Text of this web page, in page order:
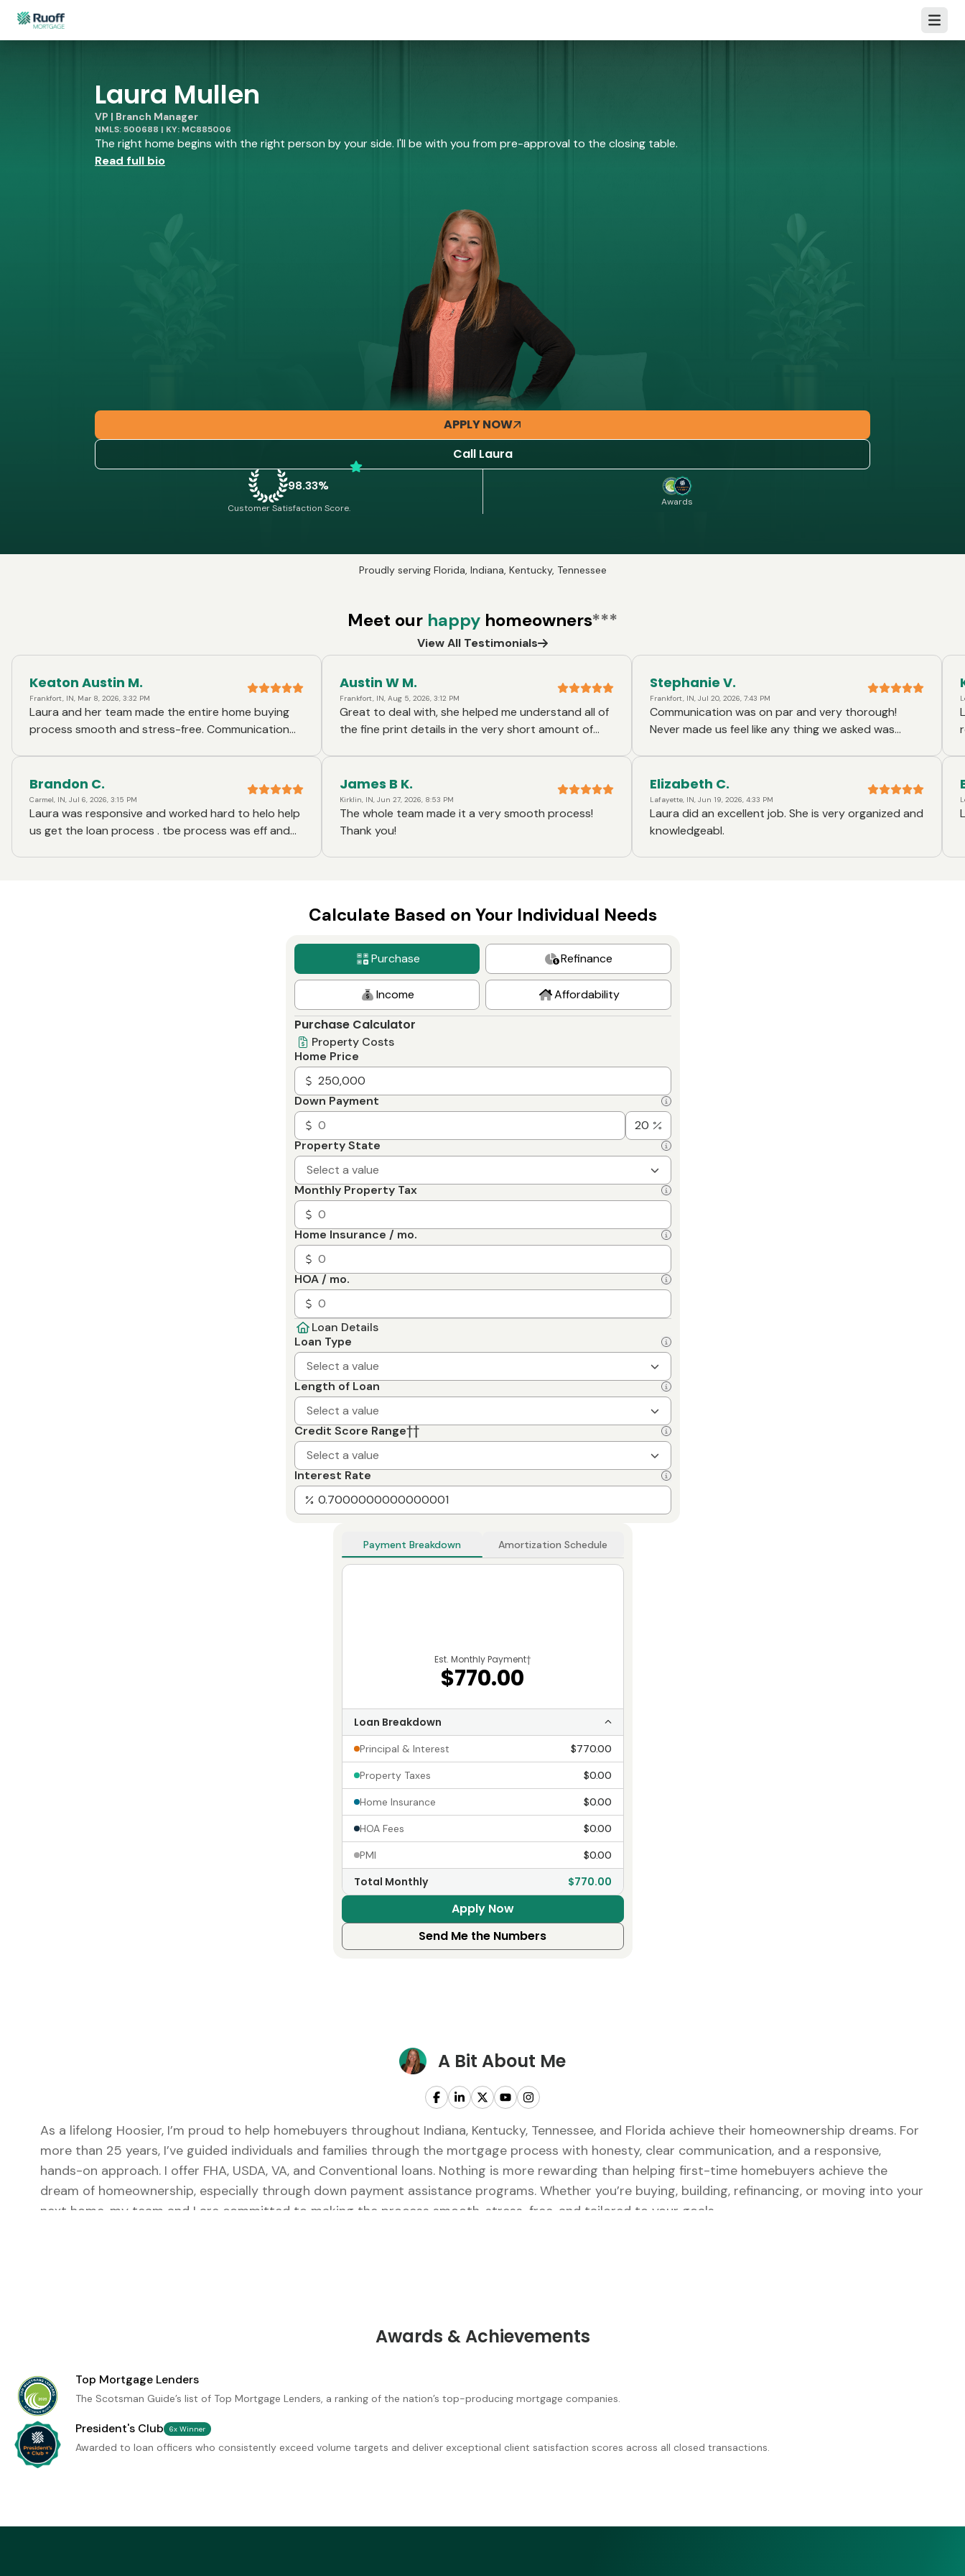
Open
Laura Mullen
VP | Branch Manager
NMLS: 500688 | KY: MC885006
The right home begins with the right person by your side. I'll be with you from pre-approval to the closing table.
Read full bio
APPLY NOW
Call Laura
98.33%
Customer Satisfaction Score.
Awards
Proudly serving Florida, Indiana, Kentucky, Tennessee
Meet our happy homeowners***
View All Testimonials
Keaton Austin M.
Frankfort, IN, Mar 8, 2026, 3:32 PM
Laura and her team made the entire home buying
process smooth and stress-free. Communication
did a great job explaining each step of the loan
process so I always knew what was happening and
what to expect next. The professionalism,
responsiveness, and willingness to help made a big
Austin W M.
Frankfort, IN, Aug 5, 2026, 3:12 PM
Great to deal with, she helped me understand all of
the fine print details in the very short amount of
Stephanie V.
Frankfort, IN, Jul 20, 2026, 7:43 PM
Communication was on par and very thorough!
Never made us feel like any thing we asked was
Brandon C.
Carmel, IN, Jul 6, 2026, 3:15 PM
Laura was responsive and worked hard to helo help
us get the loan process . tbe process was eff and
James B K.
Kirklin, IN, Jun 27, 2026, 8:53 PM
The whole team made it a very smooth process!
Thank you!
Elizabeth C.
Lafayette, IN, Jun 19, 2026, 4:33 PM
Laura did an excellent job. She is very organized and
knowledgeabl.
Calculate Based on Your Individual Needs
Purchase Refinance
Income Affordability
Purchase Calculator
Property Costs
Home Price
Down Payment
Property State
Select a value
Monthly Property Tax
Home Insurance / mo.
HOA / mo.
Loan Details
Loan Type
Select a value
Length of Loan
Select a value
Credit Score Range††
Select a value
Interest Rate
Payment Breakdown Amortization Schedule
Est. Monthly Payment†
$770.00
Loan Breakdown
Principal & Interest $770.00
Property Taxes $0.00
Home Insurance $0.00
HOA Fees $0.00
PMI $0.00
Total Monthly $770.00
Apply Now
Send Me the Numbers
A Bit About Me
As a lifelong Hoosier, I’m proud to help homebuyers throughout Indiana, Kentucky, Tennessee, and Florida achieve their homeownership dreams. For
more than 25 years, I’ve guided individuals and families through the mortgage process with honesty, clear communication, and a responsive,
hands-on approach. I offer FHA, USDA, VA, and Conventional loans. Nothing is more rewarding than helping first-time homebuyers achieve the
dream of homeownership, especially through down payment assistance programs. Whether you’re buying, building, refinancing, or moving into your
next home, my team and I are committed to making the process smooth, stress-free, and tailored to your goals.
Awards & Achievements
Top Mortgage Lenders
The Scotsman Guide’s list of Top Mortgage Lenders, a ranking of the nation’s top-producing mortgage companies.
President's Club 6x Winner
Awarded to loan officers who consistently exceed volume targets and deliver exceptional client satisfaction scores across all closed transactions.